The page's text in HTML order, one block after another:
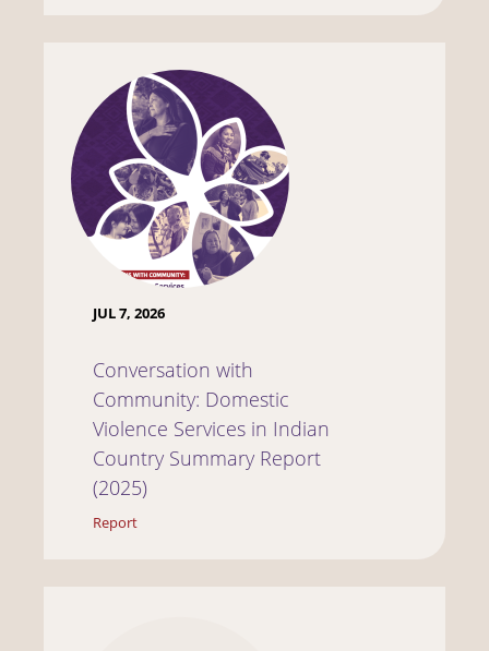
JUL 7, 2026
Conversation with
Community: Domestic
Violence Services in Indian
Country Summary Report
(2025)
Report